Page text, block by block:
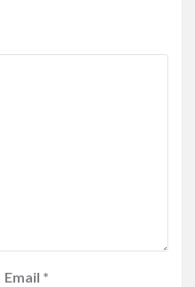
Email *